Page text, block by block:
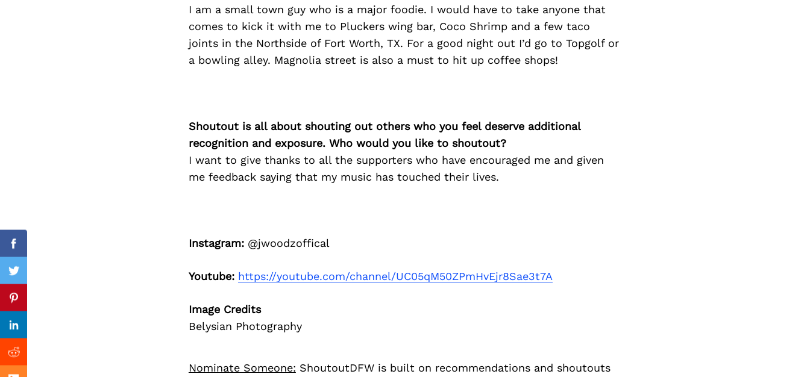
I am a small town guy who is a major foodie. I would have to take anyone that
comes to kick it with me to Pluckers wing bar, Coco Shrimp and a few taco
joints in the Northside of Fort Worth, TX. For a good night out I’d go to Topgolf or
a bowling alley. Magnolia street is also a must to hit up coffee shops!
Shoutout is all about shouting out others who you feel deserve additional
recognition and exposure. Who would you like to shoutout?
I want to give thanks to all the supporters who have encouraged me and given
me feedback saying that my music has touched their lives.
Instagram:@jwoodzoffical
Youtube: https://youtube.com/channel/UC05qM50ZPmHvEjr8Sae3t7A
Image Credits
Belysian Photography
Nominate Someone: ShoutoutDFW is built on recommendations and shoutouts
Facebook
Twitter
Pinterest
Linkedin
Reddit
Previous Post